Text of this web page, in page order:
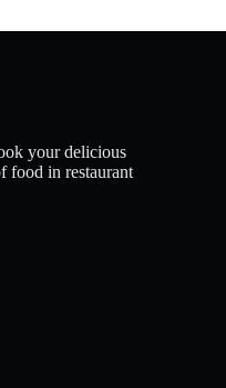
your delicious
food in restaurant